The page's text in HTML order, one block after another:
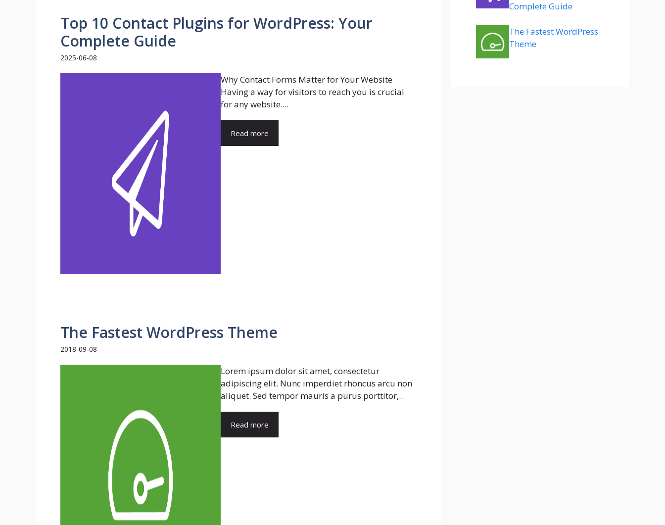
Top 10 Contact Plugins for WordPress: Your
Complete Guide
2025-06-08
Why Contact Forms Matter for Your Website
Having a way for visitors to reach you is crucial
for any website....
Read more
The Fastest WordPress Theme
2018-09-08
Lorem ipsum dolor sit amet, consectetur
adipiscing elit. Nunc imperdiet rhoncus arcu non
aliquet. Sed tempor mauris a purus porttitor,...
Read more
Complete Guide
The Fastest WordPress
Theme